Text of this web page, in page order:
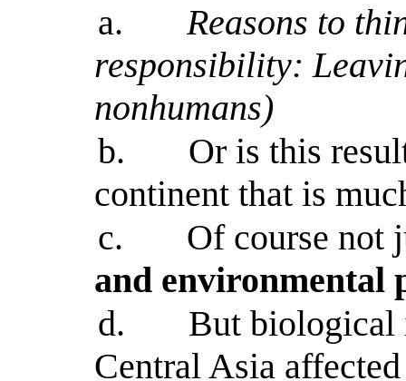
a.
Reasons to
responsibility:
nonhumans)
b.
Or is this
continent that is
c.
Of course not
and environmental
d.
But biological
Central Asia